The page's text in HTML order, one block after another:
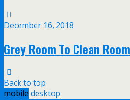
December 16, 2018
Grey Room To Clean Room
Back to top
mobile desktop